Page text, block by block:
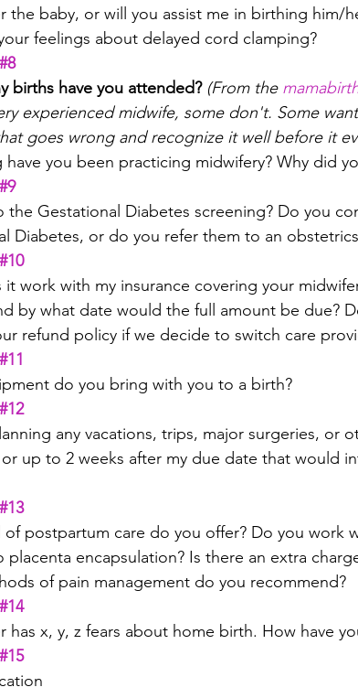
the baby, or will you assist me in birthing him/
feelings about delayed cord clamping?
#8
births have you attended? (From the
experienced midwife, some don't. Some
goes wrong and recognize it well before it
have you been practicing midwifery? Why did
#9
the Gestational Diabetes screening? Do you
Diabetes, or do you refer them to an
#10
it work with my insurance covering your
by what date would the full amount be due?
refund policy if we decide to switch care
#11
do you bring with you to a birth?
#12
any vacations, trips, major surgeries, or
up to 2 weeks after my due date that would
#13
of postpartum care do you offer? Do you work
placenta encapsulation? Is there an extra
of pain management do you recommend?
#14
has x, y, z fears about home birth. How have
#15